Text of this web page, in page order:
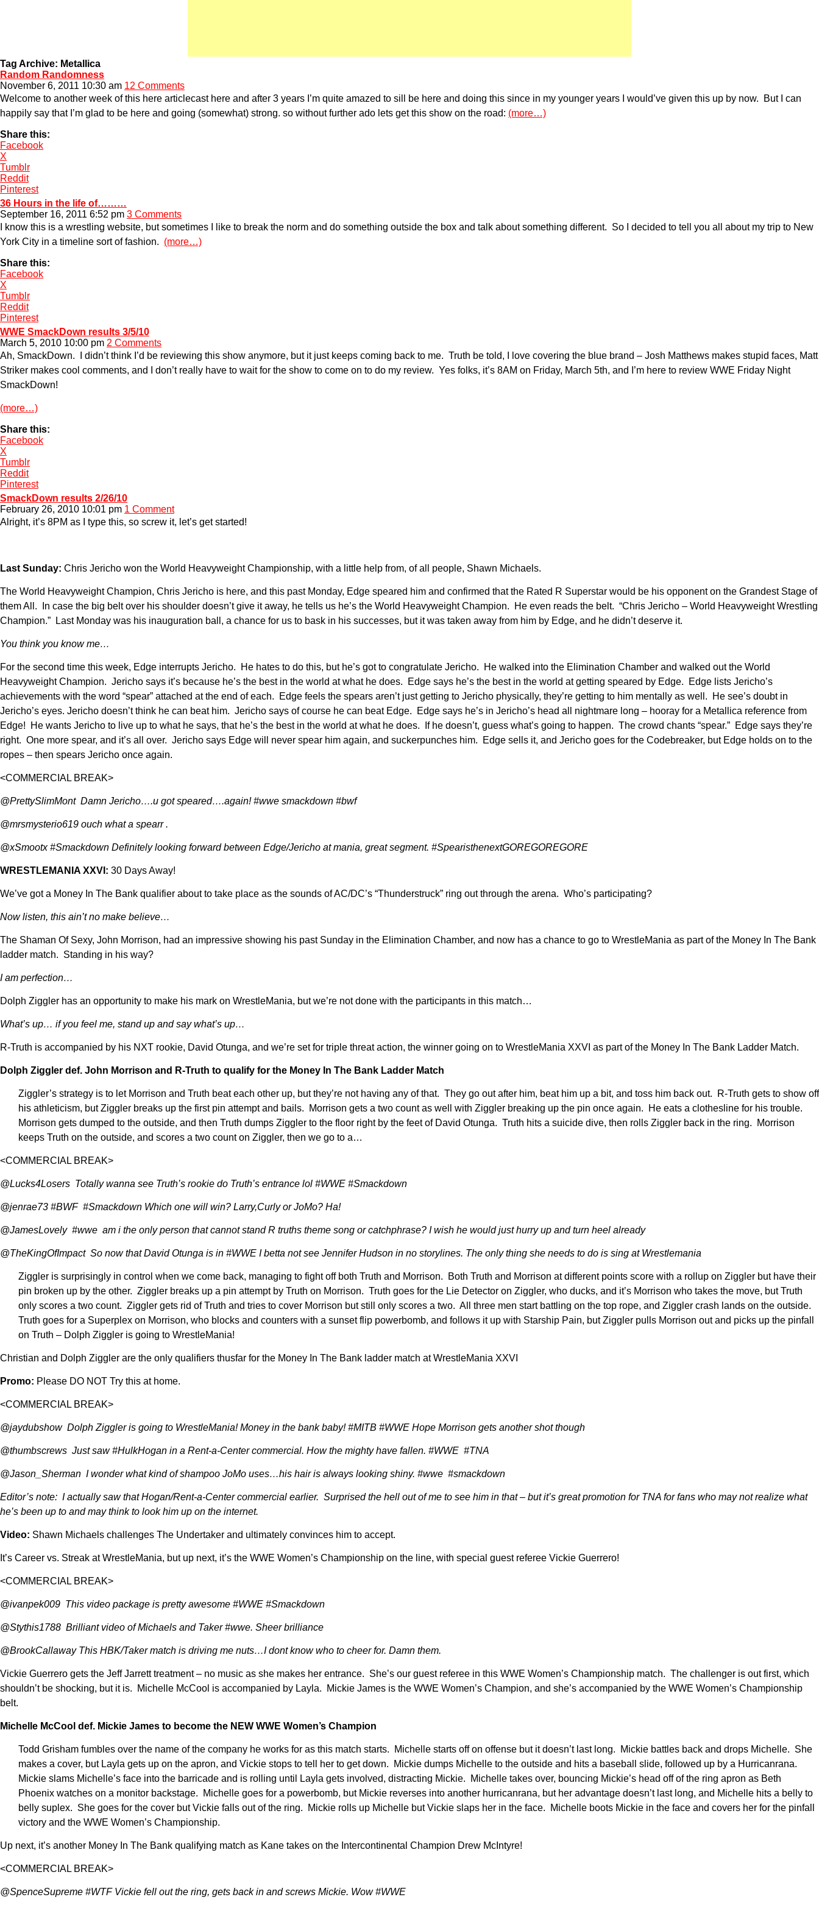
Tag Archive: Metallica
Random Randomness
November 6, 2011 10:30 am 12 Comments
Welcome to another week of this here articlecast here and after 3 years I’m quite amazed to sill be here and doing this since in my younger years I would’ve given this up by now. But I can
happily say that I’m glad to be here and going (somewhat) strong. so without further ado lets get this show on the road: (more…)
Share this:
Facebook
X
Tumblr
Reddit
Pinterest
36 Hours in the life of………
September 16, 2011 6:52 pm 3 Comments
I know this is a wrestling website, but sometimes I like to break the norm and do something outside the box and talk about something different. So I decided to tell you all about my trip to New
York City in a timeline sort of fashion. (more…)
Share this:
Facebook
X
Tumblr
Reddit
Pinterest
WWE SmackDown results 3/5/10
March 5, 2010 10:00 pm 2 Comments
Ah, SmackDown. I didn’t think I’d be reviewing this show anymore, but it just keeps coming back to me. Truth be told, I love covering the blue brand – Josh Matthews makes stupid faces, Matt
Striker makes cool comments, and I don’t really have to wait for the show to come on to do my review. Yes folks, it’s 8AM on Friday, March 5th, and I’m here to review WWE Friday Night
SmackDown!
(more…)
Share this:
Facebook
X
Tumblr
Reddit
Pinterest
SmackDown results 2/26/10
February 26, 2010 10:01 pm 1 Comment
Alright, it’s 8PM as I type this, so screw it, let’s get started!
Last Sunday: Chris Jericho won the World Heavyweight Championship, with a little help from, of all people, Shawn Michaels.
The World Heavyweight Champion, Chris Jericho is here, and this past Monday, Edge speared him and confirmed that the Rated R Superstar would be his opponent on the Grandest Stage of
them All. In case the big belt over his shoulder doesn’t give it away, he tells us he’s the World Heavyweight Champion. He even reads the belt. “Chris Jericho – World Heavyweight Wrestling
Champion.” Last Monday was his inauguration ball, a chance for us to bask in his successes, but it was taken away from him by Edge, and he didn’t deserve it.
You think you know me…
For the second time this week, Edge interrupts Jericho. He hates to do this, but he’s got to congratulate Jericho. He walked into the Elimination Chamber and walked out the World
Heavyweight Champion. Jericho says it’s because he’s the best in the world at what he does. Edge says he’s the best in the world at getting speared by Edge. Edge lists Jericho’s
achievements with the word “spear” attached at the end of each. Edge feels the spears aren’t just getting to Jericho physically, they’re getting to him mentally as well. He see’s doubt in
Jericho’s eyes. Jericho doesn’t think he can beat him. Jericho says of course he can beat Edge. Edge says he’s in Jericho’s head all nightmare long – hooray for a Metallica reference from
Edge! He wants Jericho to live up to what he says, that he’s the best in the world at what he does. If he doesn’t, guess what’s going to happen. The crowd chants “spear.” Edge says they’re
right. One more spear, and it’s all over. Jericho says Edge will never spear him again, and suckerpunches him. Edge sells it, and Jericho goes for the Codebreaker, but Edge holds on to the
ropes – then spears Jericho once again.
<COMMERCIAL BREAK>
@PrettySlimMont Damn Jericho….u got speared….again! #wwe smackdown #bwf
@mrsmysterio619 ouch what a spearr .
@xSmootx #Smackdown Definitely looking forward between Edge/Jericho at mania, great segment. #SpearisthenextGOREGOREGORE
WRESTLEMANIA XXVI: 30 Days Away!
We’ve got a Money In The Bank qualifier about to take place as the sounds of AC/DC’s “Thunderstruck” ring out through the arena. Who’s participating?
Now listen, this ain’t no make believe…
The Shaman Of Sexy, John Morrison, had an impressive showing his past Sunday in the Elimination Chamber, and now has a chance to go to WrestleMania as part of the Money In The Bank
ladder match. Standing in his way?
I am perfection…
Dolph Ziggler has an opportunity to make his mark on WrestleMania, but we’re not done with the participants in this match…
What’s up… if you feel me, stand up and say what’s up…
R-Truth is accompanied by his NXT rookie, David Otunga, and we’re set for triple threat action, the winner going on to WrestleMania XXVI as part of the Money In The Bank Ladder Match.
Dolph Ziggler def. John Morrison and R-Truth to qualify for the Money In The Bank Ladder Match
Ziggler’s strategy is to let Morrison and Truth beat each other up, but they’re not having any of that. They go out after him, beat him up a bit, and toss him back out. R-Truth gets to show off
his athleticism, but Ziggler breaks up the first pin attempt and bails. Morrison gets a two count as well with Ziggler breaking up the pin once again. He eats a clothesline for his trouble.
Morrison gets dumped to the outside, and then Truth dumps Ziggler to the floor right by the feet of David Otunga. Truth hits a suicide dive, then rolls Ziggler back in the ring. Morrison
keeps Truth on the outside, and scores a two count on Ziggler, then we go to a…
<COMMERCIAL BREAK>
@Lucks4Losers Totally wanna see Truth’s rookie do Truth’s entrance lol #WWE #Smackdown
@jenrae73 #BWF #Smackdown Which one will win? Larry,Curly or JoMo? Ha!
@JamesLovely #wwe am i the only person that cannot stand R truths theme song or catchphrase? I wish he would just hurry up and turn heel already
@TheKingOfImpact So now that David Otunga is in #WWE I betta not see Jennifer Hudson in no storylines. The only thing she needs to do is sing at Wrestlemania
Ziggler is surprisingly in control when we come back, managing to fight off both Truth and Morrison. Both Truth and Morrison at different points score with a rollup on Ziggler but have their
pin broken up by the other. Ziggler breaks up a pin attempt by Truth on Morrison. Truth goes for the Lie Detector on Ziggler, who ducks, and it’s Morrison who takes the move, but Truth
only scores a two count. Ziggler gets rid of Truth and tries to cover Morrison but still only scores a two. All three men start battling on the top rope, and Ziggler crash lands on the outside.
Truth goes for a Superplex on Morrison, who blocks and counters with a sunset flip powerbomb, and follows it up with Starship Pain, but Ziggler pulls Morrison out and picks up the pinfall
on Truth – Dolph Ziggler is going to WrestleMania!
Christian and Dolph Ziggler are the only qualifiers thusfar for the Money In The Bank ladder match at WrestleMania XXVI
Promo: Please DO NOT Try this at home.
<COMMERCIAL BREAK>
@jaydubshow Dolph Ziggler is going to WrestleMania! Money in the bank baby! #MITB #WWE Hope Morrison gets another shot though
@thumbscrews Just saw #HulkHogan in a Rent-a-Center commercial. How the mighty have fallen. #WWE #TNA
@Jason_Sherman I wonder what kind of shampoo JoMo uses…his hair is always looking shiny. #wwe #smackdown
Editor’s note: I actually saw that Hogan/Rent-a-Center commercial earlier. Surprised the hell out of me to see him in that – but it’s great promotion for TNA for fans who may not realize what
he’s been up to and may think to look him up on the internet.
Video: Shawn Michaels challenges The Undertaker and ultimately convinces him to accept.
It’s Career vs. Streak at WrestleMania, but up next, it’s the WWE Women’s Championship on the line, with special guest referee Vickie Guerrero!
<COMMERCIAL BREAK>
@ivanpek009 This video package is pretty awesome #WWE #Smackdown
@Stythis1788 Brilliant video of Michaels and Taker #wwe. Sheer brilliance
@BrookCallaway This HBK/Taker match is driving me nuts…I dont know who to cheer for. Damn them.
Vickie Guerrero gets the Jeff Jarrett treatment – no music as she makes her entrance. She’s our guest referee in this WWE Women’s Championship match. The challenger is out first, which
shouldn’t be shocking, but it is. Michelle McCool is accompanied by Layla. Mickie James is the WWE Women’s Champion, and she’s accompanied by the WWE Women’s Championship
belt.
Michelle McCool def. Mickie James to become the NEW WWE Women’s Champion
Todd Grisham fumbles over the name of the company he works for as this match starts. Michelle starts off on offense but it doesn’t last long. Mickie battles back and drops Michelle. She
makes a cover, but Layla gets up on the apron, and Vickie stops to tell her to get down. Mickie dumps Michelle to the outside and hits a baseball slide, followed up by a Hurricanrana.
Mickie slams Michelle’s face into the barricade and is rolling until Layla gets involved, distracting Mickie. Michelle takes over, bouncing Mickie’s head off of the ring apron as Beth
Phoenix watches on a monitor backstage. Michelle goes for a powerbomb, but Mickie reverses into another hurricanrana, but her advantage doesn’t last long, and Michelle hits a belly to
belly suplex. She goes for the cover but Vickie falls out of the ring. Mickie rolls up Michelle but Vickie slaps her in the face. Michelle boots Mickie in the face and covers her for the pinfall
victory and the WWE Women’s Championship.
Up next, it’s another Money In The Bank qualifying match as Kane takes on the Intercontinental Champion Drew McIntyre!
<COMMERCIAL BREAK>
@SpenceSupreme #WTF Vickie fell out the ring, gets back in and screws Mickie. Wow #WWE